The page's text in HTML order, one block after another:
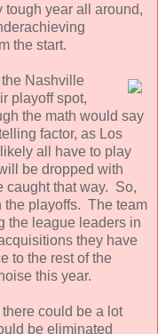
year all around,
the start.
Nashville
playoff spot,
the math would say
factor, as Los
all have to play
be dropped with
caught that way. So,
the playoffs. The team
the league leaders in
they have
to the rest of the
this year.
could be a lot
be eliminated